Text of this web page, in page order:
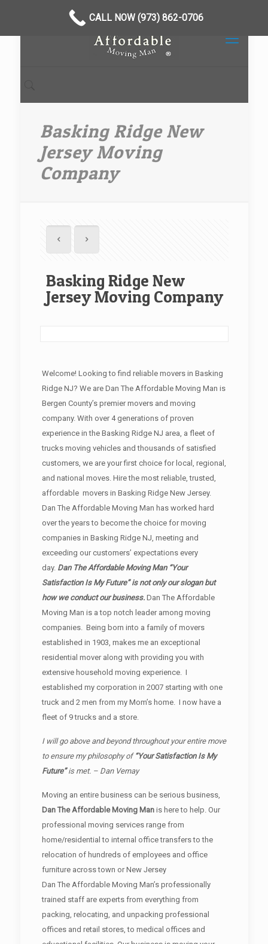
Basking Ridge New
Jersey Moving
Company
Basking Ridge New
Jersey Moving Company
Welcome! Looking to find reliable movers in Basking
Ridge NJ? We are Dan The Affordable Moving Man is
Bergen County’s premier movers and moving
company. With over 4 generations of proven
experience in the Basking Ridge NJ area, a fleet of
trucks moving vehicles and thousands of satisfied
customers, we are your first choice for local, regional,
and national moves. Hire the most reliable, trusted,
affordable movers in Basking Ridge New Jersey.
Dan The Affordable Moving Man has worked hard
over the years to become the choice for moving
companies in Basking Ridge NJ, meeting and
exceeding our customers’ expectations every
day. Dan The Affordable Moving Man “Your
Satisfaction Is My Future” is not only our slogan but
how we conduct our business. Dan The Affordable
Moving Man is a top notch leader among moving
companies. Being born into a family of movers
established in 1903, makes me an exceptional
residential mover along with providing you with
extensive household moving experience. I
established my corporation in 2007 starting with one
truck and 2 men from my Mom’s home. I now have a
fleet of 9 trucks and a store.
I will go above and beyond throughout your entire move
to ensure my philosophy of “Your Satisfaction Is My
Future”is met. – Dan Vernay
Moving an entire business can be serious business,
Dan The Affordable Moving Man is here to help. Our
professional moving services range from
home/residential to internal office transfers to the
relocation of hundreds of employees and office
furniture across town or New Jersey
Dan The Affordable Moving Man’s professionally
trained staff are experts from everything from
packing, relocating, and unpacking professional
offices and retail stores, to medical offices and
CALL NOW (973) 862-0706